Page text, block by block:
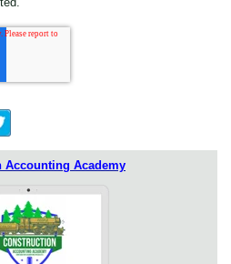
Accounting Academy